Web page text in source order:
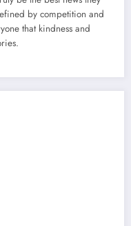
by competition and
that kindness and